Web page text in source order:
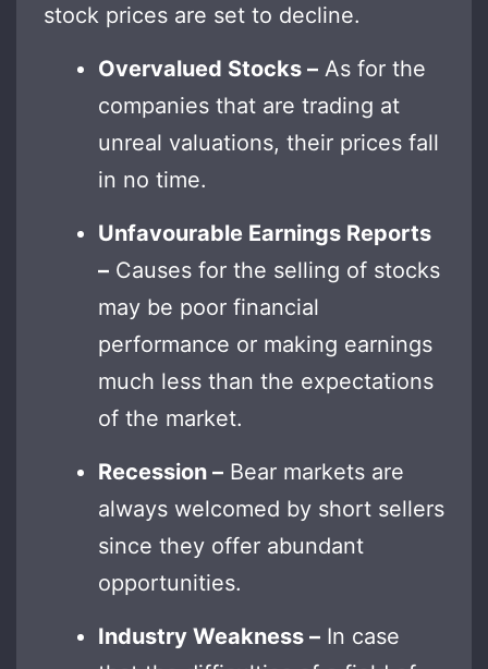
stock prices are set to decline.
Overvalued Stocks – As for the
companies that are trading at
unreal valuations, their prices fall
in no time.
Unfavourable Earnings Reports
– Causes for the selling of stocks
may be poor financial
performance or making earnings
much less than the expectations
of the market.
Recession – Bear markets are
always welcomed by short sellers
since they offer abundant
opportunities.
Industry Weakness – In case